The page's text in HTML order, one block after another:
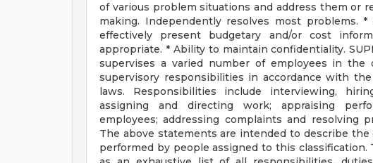
of various problem situations and address them or
making. Independently resolves most problems.
effectively present budgetary and/or cost
appropriate. * Ability to maintain confidentiality.
supervises a varied number of employees in the
supervisory responsibilities in accordance with
laws. Responsibilities include interviewing,
assigning and directing work; appraising
employees; addressing complaints and resolving
The above statements are intended to describe
performed by people assigned to this